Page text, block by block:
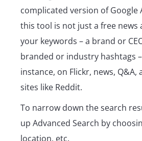
complicated version of Google
this tool is not just a free news
your keywords – a brand or
branded or industry hashtags
instance, on Flickr, news, Q&A,
sites like Reddit.
To narrow down the search
up Advanced Search by
location, etc.